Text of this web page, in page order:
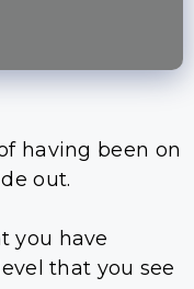
having been on
out.
you have
that you see